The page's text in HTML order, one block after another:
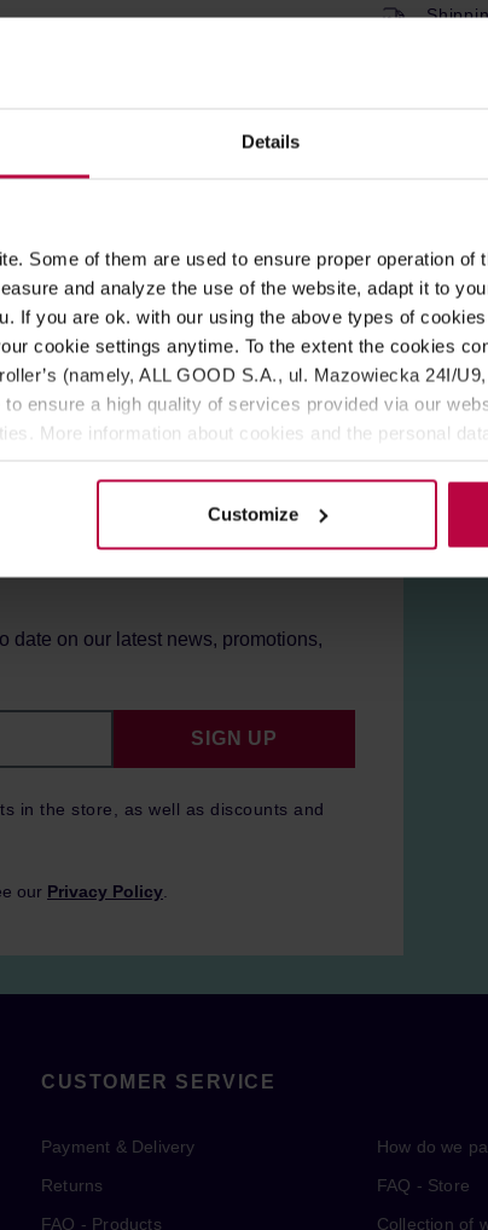
Details
Some of them are used to ensure proper operation of
and analyze the use of the website, adapt it to
If you are ok. with our using the above types of
cookie settings anytime. To the extent the cookies
(namely, ALL GOOD S.A., ul. Mazowiecka 24I/
ensure a high quality of services provided via our
More information about cookies and the personal
Customize
by gentle roasting of sugar without any
pancakes.
juice
date on our latest news, promotions,
in the store, as well as discounts and
SIGN UP
our Privacy Policy
CUSTOMER SERVICE
Payment & Delivery
Returns
FAQ - Products
How do we
FAQ - Store
Collection of